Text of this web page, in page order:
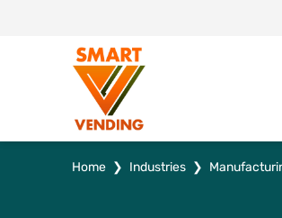
Home ❯ Industries ❯